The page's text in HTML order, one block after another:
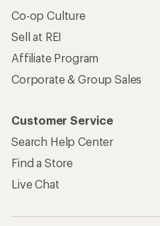
Co-op Culture
Sell at REI
Affiliate Program
Corporate & Group Sales
Customer Service
Search Help Center
Find a Store
Live Chat